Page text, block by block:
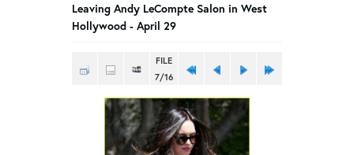
Leaving Andy LeCompte Salon in West
Hollywood - April 29
FILE
7/16